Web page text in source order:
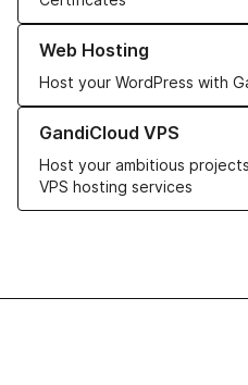
Web Hosting
Host your WordPress with
Learn more about our Web
GandiCloud VPS
Host your ambitious
VPS hosting services
Learn more about GandiCloud